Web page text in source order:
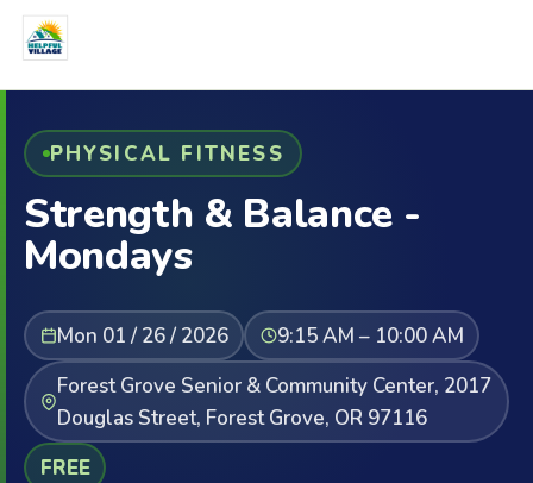
PHYSICAL FITNESS
Strength & Balance -
Mondays
Mon 01 / 26 / 2026
9:15 AM – 10:00 AM
Forest Grove Senior & Community Center, 2017
Douglas Street, Forest Grove, OR 97116
FREE